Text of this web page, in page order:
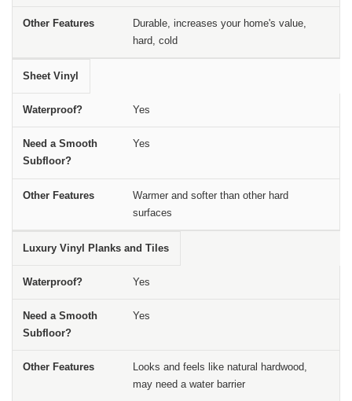
Durable, increases your home's value,
hard, cold
Sheet Vinyl
Yes
Yes
Warmer and softer than other hard
surfaces
Luxury Vinyl Planks and Tiles
Yes
Yes
Looks and feels like natural hardwood,
may need a water barrier